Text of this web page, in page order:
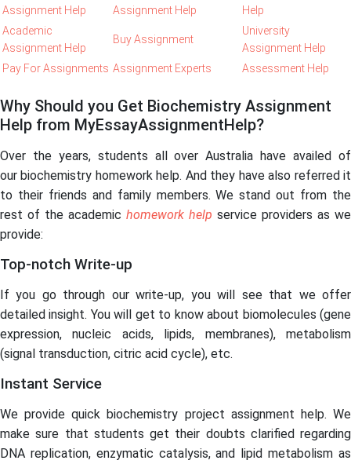
Assignment Help
Assignment Help
Help
Academic
Assignment Help
Buy Assignment
University
Assignment Help
Pay For Assignments Assignment Experts Assessment Help
Why Should you Get Biochemistry Assignment
Help from MyEssayAssignmentHelp?
Over the years, students all over Australia have availed of
our biochemistry homework help. And they have also referred it
to their friends and family members. We stand out from the
rest of the academic homework help service providers as we
provide:
Top-notch Write-up
If you go through our write-up, you will see that we offer
detailed insight. You will get to know about biomolecules (gene
expression, nucleic acids, lipids, membranes), metabolism
(signal transduction, citric acid cycle), etc.
Instant Service
We provide quick biochemistry project assignment help. We
make sure that students get their doubts clarified regarding
DNA replication, enzymatic catalysis, and lipid metabolism as